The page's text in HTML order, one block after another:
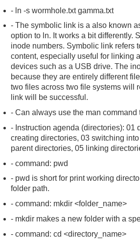
- ln -s wormhole.txt gamma.txt
- The symbolic link is a also known
option to ln. It works a bit differently.
inode numbers. Symbolic link refers
content, especially useful for linking
devices such as a USB drive. The
because they are entirely different
two files across two file systems will
link will be successful.
- Can always use the man
- Instruction agenda (directories): 01
creating directories, 03 switching
parent directories, 05 linking
- command: pwd
- pwd is short for print working
folder path.
- command: mkdir <folder_name>
- mkdir makes a new folder with a
- command: cd <directory_name>